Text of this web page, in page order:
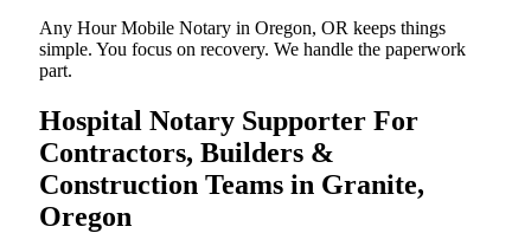
Any Hour Mobile Notary in Oregon, OR keeps things
simple. You focus on recovery. We handle the paperwork
part.
Hospital Notary Supporter For
Contractors, Builders &
Construction Teams in Granite,
Oregon